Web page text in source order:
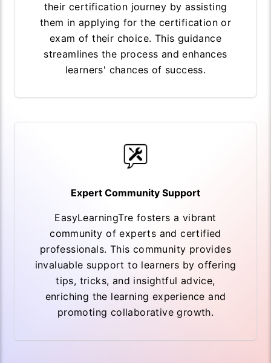
their certification journey by assisting
them in applying for the certification or
exam of their choice. This guidance
streamlines the process and enhances
learners' chances of success.
Expert Community Support
EasyLearningTre fosters a vibrant
community of experts and certified
professionals. This community provides
invaluable support to learners by offering
tips, tricks, and insightful advice,
enriching the learning experience and
promoting collaborative growth.